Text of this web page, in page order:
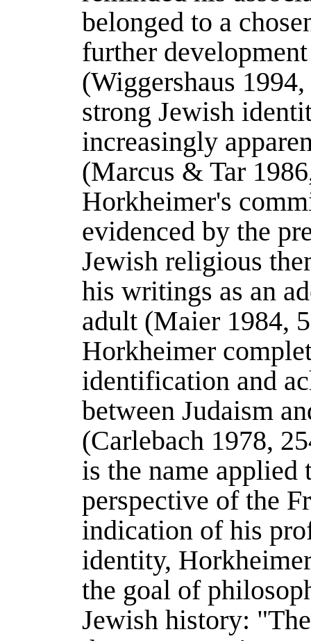
belonged to a
further
(Wiggershaus 1994,
strong Jewish
increasingly
(Marcus & Tar 1986
Horkheimer's
evidenced by the
Jewish religious
his writings as an
adult (Maier 1984,
Horkheimer
identification and
between Judaism
(Carlebach 1978,
is the name applied
perspective of the
indication of his
identity,
the goal of
Jewish history: